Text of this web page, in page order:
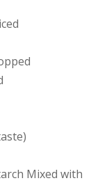
Mixed with